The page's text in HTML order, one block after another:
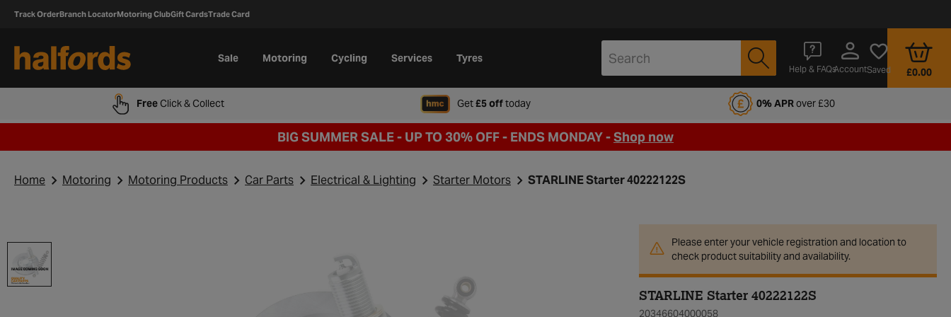
Track OrderBranch LocatorMotoring ClubGift CardsTrade Card
Sale Motoring Cycling Services Tyres
Help & FAQsAccountSaved £0.00
FreeClick & Collect Get£5 offtodaywhen signing up to Halfords Motoring Club 0% APRover £30
BIG SUMMER SALE - UP TO 30% OFF - ENDS MONDAY -Shop now
Home Motoring Motoring Products Car Parts Electrical & Lighting Starter Motors STARLINE Starter 40222122S
Please enter your vehicle registration and location to
check product suitability and availability.
STARLINE Starter 40222122S
20346604000058